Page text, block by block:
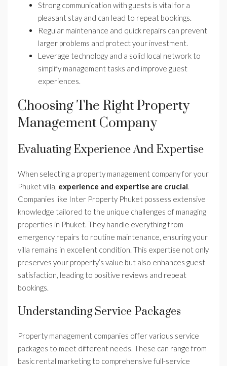
Strong communication with guests is vital for a
pleasant stay and can lead to repeat bookings.
Regular maintenance and quick repairs can prevent
larger problems and protect your investment.
Leverage technology and a solid local network to
simplify management tasks and improve guest
experiences.
Choosing The Right Property
Management Company
Evaluating Experience And Expertise
When selecting a property management company for your
Phuket villa, experience and expertise are crucial.
Companies like Inter Property Phuket possess extensive
knowledge tailored to the unique challenges of managing
properties in Phuket. They handle everything from
emergency repairs to routine maintenance, ensuring your
villa remains in excellent condition. This expertise not only
preserves your property’s value but also enhances guest
satisfaction, leading to positive reviews and repeat
bookings.
Understanding Service Packages
Property management companies offer various service
packages to meet different needs. These can range from
basic rental marketing to comprehensive full-service